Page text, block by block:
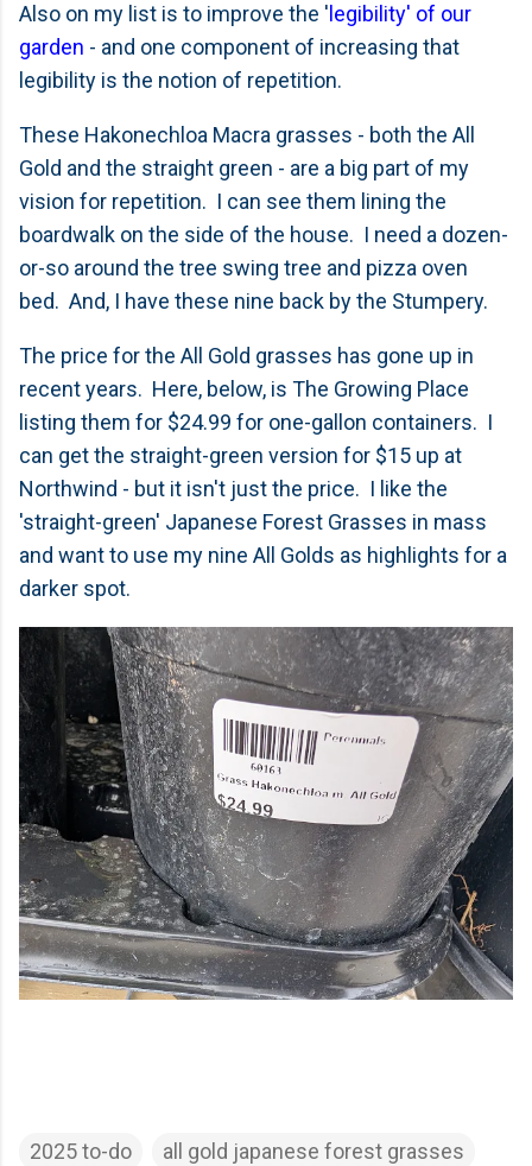
Also on my list is to improve the ' legibility' of our
garden - and one component of increasing that
legibility is the notion of repetition.
These Hakonechloa Macra grasses - both the All
Gold and the straight green - are a big part of my
vision for repetition. I can see them lining the
boardwalk on the side of the house. I need a dozen-
or-so around the tree swing tree and pizza oven
bed. And, I have these nine back by the Stumpery.
The price for the All Gold grasses has gone up in
recent years. Here, below, is The Growing Place
listing them for $24.99 for one-gallon containers. I
can get the straight-green version for $15 up at
Northwind - but it isn't just the price. I like the
'straight-green' Japanese Forest Grasses in mass
and want to use my nine All Golds as highlights for a
darker spot.
2025 to-do
all gold japanese forest grasses